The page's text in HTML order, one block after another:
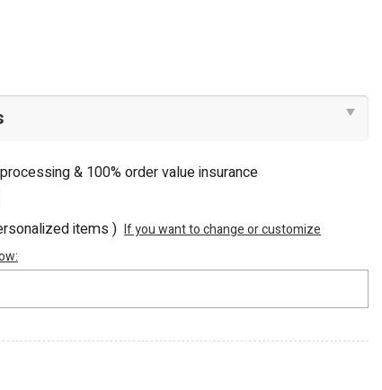
& 100% order value insurance
items ) If you want to change or customize